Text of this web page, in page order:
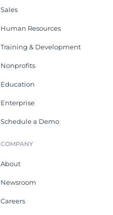
Sales
Human Resources
Training & Development
Nonprofits
Education
Enterprise
Schedule a Demo
COMPANY
About
Newsroom
Careers